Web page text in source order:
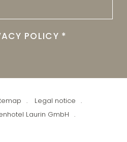
POLICY *
Legal notice
Laurin GmbH